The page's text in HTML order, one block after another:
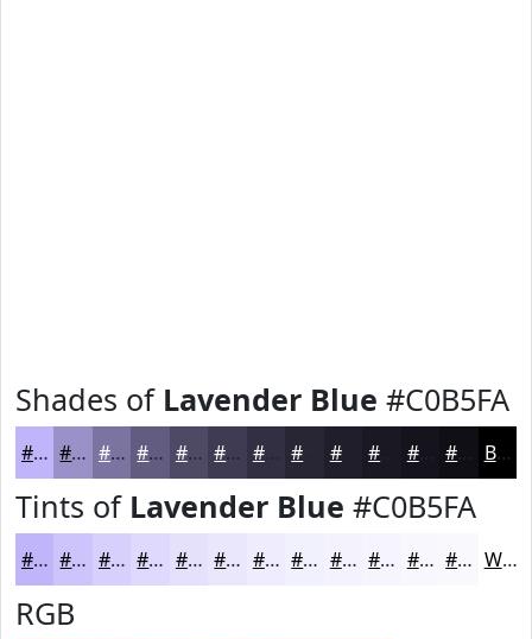
Shades of Lavender Blue #C0B5FA
#C0B5FA #9A91C8 #7B74A0 #625D80 #4E4A66 #3E3B52 #322F42 #201E2A #15131B Black
Tints of Lavender Blue #C0B5FA
#C0B5FA #CDC4FB #D7D0FC #DFD9FD #E5E1FD #EAE7FD #EEECFD #F1F0FD #F4F3FD #F6F5FD #F8F7FD #F9F9FD White
RGB